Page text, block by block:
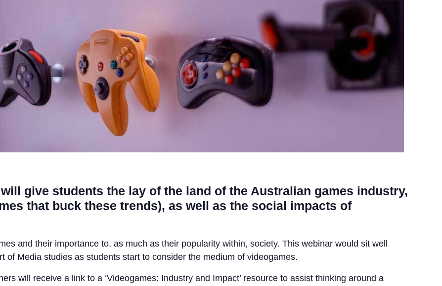
give students the lay of the land of the Australian games industry,
that buck these trends), as well as the social impacts of
and their importance to, as much as their popularity within, society. This webinar would sit well
of Media studies as students start to consider the medium of videogames.
will receive a link to a ‘Videogames: Industry and Impact’ resource to assist thinking around a